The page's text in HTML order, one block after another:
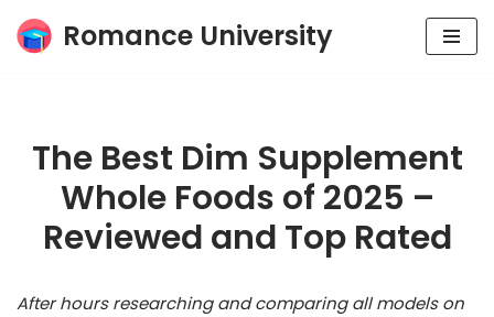
Skip
Romance University
The Best Dim Supplement
Whole Foods of 2025 –
Reviewed and Top Rated
After hours researching and comparing all models on